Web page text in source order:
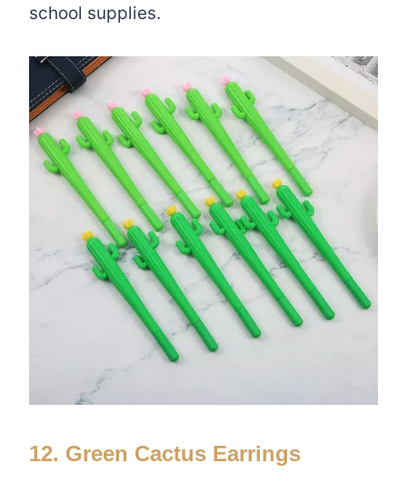
school supplies.
12. Green Cactus Earrings